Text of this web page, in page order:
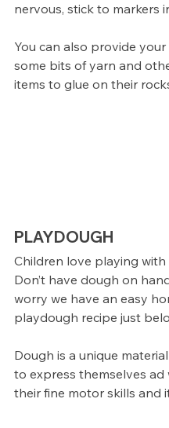
nervous, stick to markers
You can also provide
some bits of yarn and
items to glue on their
PLAYDOUGH
Children love playing with
Don’t have dough on
worry we have an easy
playdough recipe just
Dough is a unique
to express themselves ad
their fine motor skills and